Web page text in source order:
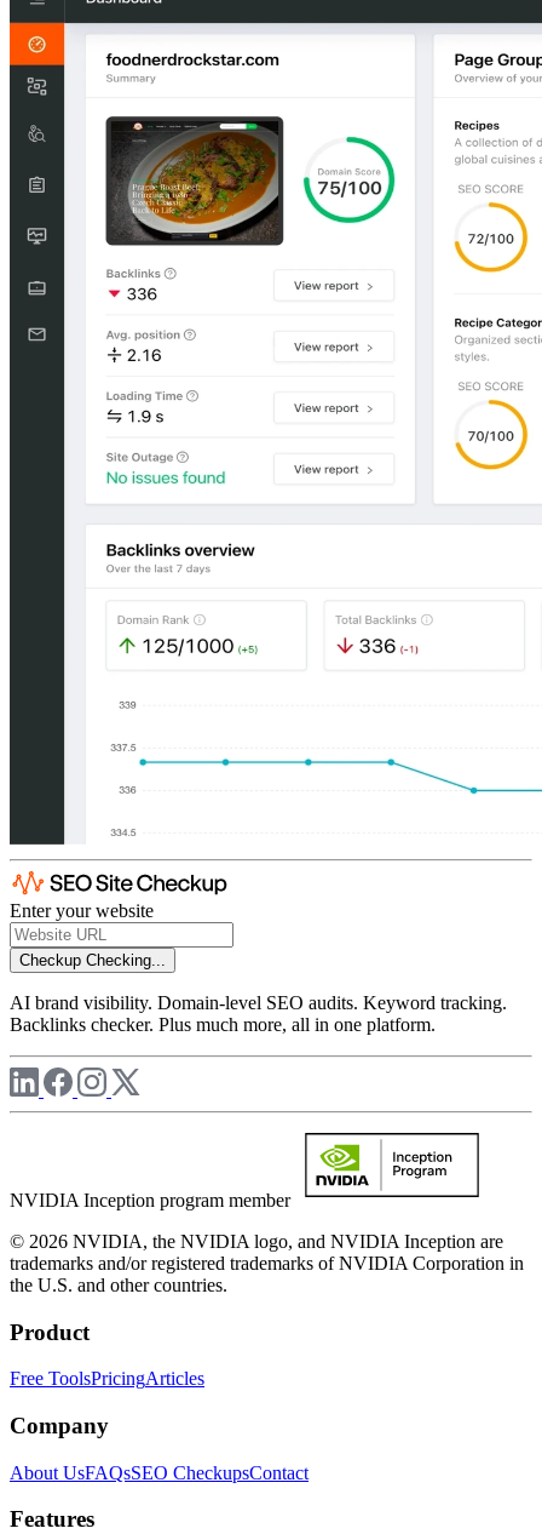
Enter your website
Checkup Checking...
AI brand visibility. Domain-level SEO audits. Keyword tracking.
Backlinks checker. Plus much more, all in one platform.
NVIDIA Inception program member
© 2026 NVIDIA, the NVIDIA logo, and NVIDIA Inception are
trademarks and/or registered trademarks of NVIDIA Corporation in
the U.S. and other countries.
Product
Free ToolsPricingArticles
Company
About UsFAQsSEO CheckupsContact
Features